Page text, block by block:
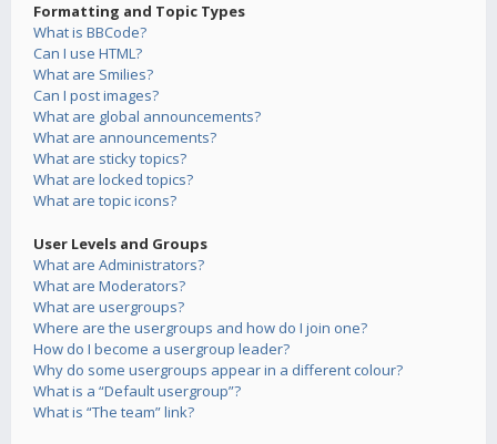
Formatting and Topic Types
What is BBCode?
Can I use HTML?
What are Smilies?
Can I post images?
What are global announcements?
What are announcements?
What are sticky topics?
What are locked topics?
What are topic icons?
User Levels and Groups
What are Administrators?
What are Moderators?
What are usergroups?
Where are the usergroups and how do I join one?
How do I become a usergroup leader?
Why do some usergroups appear in a different colour?
What is a “Default usergroup”?
What is “The team” link?